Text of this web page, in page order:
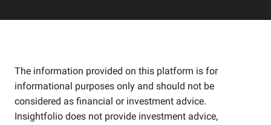
The information provided on this platform is for
informational purposes only and should not be
considered as financial or investment advice.
Insightfolio does not provide investment advice,